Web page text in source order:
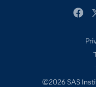
©2026 SAS